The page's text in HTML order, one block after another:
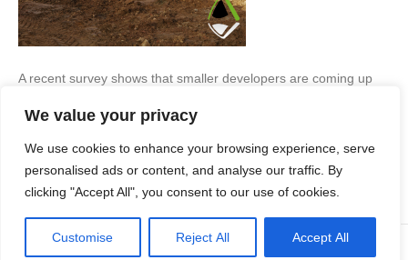
We value your privacy
We use cookies to enhance your browsing experience, serve
personalised ads or content, and analyse our traffic. By
clicking "Accept All", you consent to our use of cookies.
Customise Reject All Accept All
A recent survey shows that smaller developers are coming up
certainty when it comes to the planning process, and a shortage
survey by the Federation of Master Builders (FMB) has revealed
that the biggest concern for small housebuilders…
Read More